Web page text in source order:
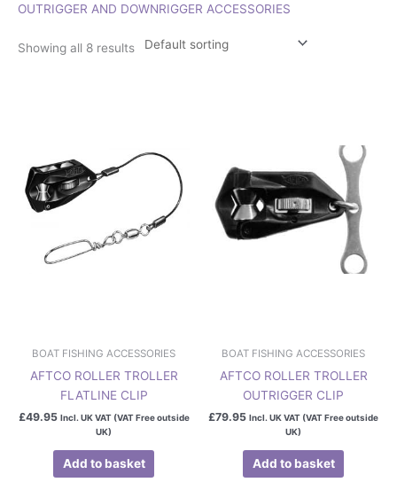
OUTRIGGER AND DOWNRIGGER ACCESSORIES
Showing all 8 results
BOAT FISHING ACCESSORIES
AFTCO ROLLER TROLLER
FLATLINE CLIP
£49.95 Incl. UK VAT (VAT Free outside
UK)
Add to basket
BOAT FISHING ACCESSORIES
AFTCO ROLLER TROLLER
OUTRIGGER CLIP
£79.95 Incl. UK VAT (VAT Free outside
UK)
Add to basket